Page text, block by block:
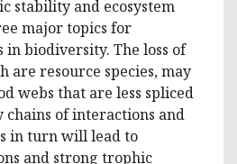
stability and ecosystem
major topics for
in biodiversity. The loss of
are resource species, may
webs that are less spliced
chains of interactions and
in turn will lead to
and strong trophic